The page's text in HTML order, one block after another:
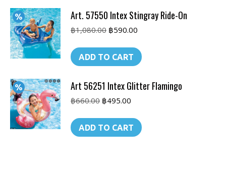
Art. 57550 Intex Stingray Ride-On
฿1,080.00 Original
was:
฿1,080.00.
฿590.00
is:
฿590.00.
ADD TO CART
Art 56251 Intex Glitter Flamingo
฿660.00 Original
was:
฿660.00.
฿495.00
is:
฿495.00.
ADD TO CART